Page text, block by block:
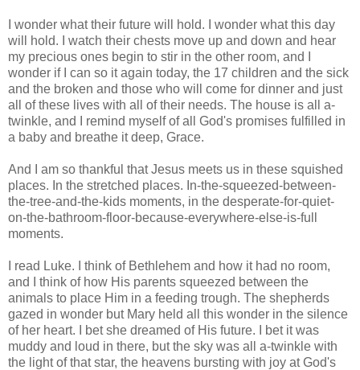
I wonder what their future will hold. I wonder what this day
will hold. I watch their chests move up and down and hear
my precious ones begin to stir in the other room, and I
wonder if I can so it again today, the 17 children and the sick
and the broken and those who will come for dinner and just
all of these lives with all of their needs. The house is all a-
twinkle, and I remind myself of all God's promises fulfilled in
a baby and breathe it deep, Grace.
And I am so thankful that Jesus meets us in these squished
places. In the stretched places. In-the-squeezed-between-
the-tree-and-the-kids moments, in the desperate-for-quiet-
on-the-bathroom-floor-because-everywhere-else-is-full
moments.
I read Luke. I think of Bethlehem and how it had no room,
and I think of how His parents squeezed between the
animals to place Him in a feeding trough. The shepherds
gazed in wonder but Mary held all this wonder in the silence
of her heart. I bet she dreamed of His future. I bet it was
muddy and loud in there, but the sky was all a-twinkle with
the light of that star, the heavens bursting with joy at God's